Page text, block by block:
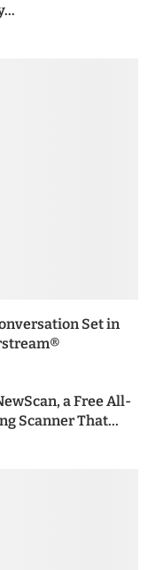
Set in
a Free All-
Scanner That...